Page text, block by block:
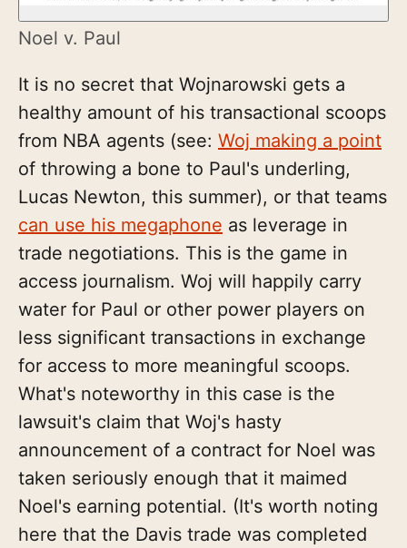
Noel v. Paul
It is no secret that Wojnarowski gets a
healthy amount of his transactional scoops
from NBA agents (see: Woj making a point
of throwing a bone to Paul's underling,
Lucas Newton, this summer), or that teams
can use his megaphone as leverage in
trade negotiations. This is the game in
access journalism. Woj will happily carry
water for Paul or other power players on
less significant transactions in exchange
for access to more meaningful scoops.
What's noteworthy in this case is the
lawsuit's claim that Woj's hasty
announcement of a contract for Noel was
taken seriously enough that it maimed
Noel's earning potential. (It's worth noting
here that the Davis trade was completed